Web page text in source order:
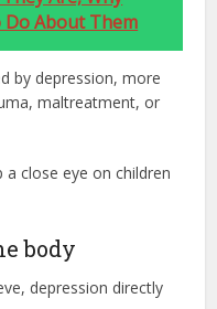
Do About Them
by depression, more
maltreatment, or
close eye on children
body
depression directly